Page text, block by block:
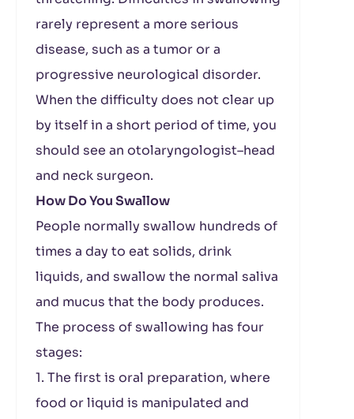
rarely represent a more serious
disease, such as a tumor or a
progressive neurological disorder.
When the difficulty does not clear up
by itself in a short period of time, you
should see an otolaryngologist–head
and neck surgeon.
How Do You Swallow
People normally swallow hundreds of
times a day to eat solids, drink
liquids, and swallow the normal saliva
and mucus that the body produces.
The process of swallowing has four
stages:
1. The first is oral preparation, where
food or liquid is manipulated and